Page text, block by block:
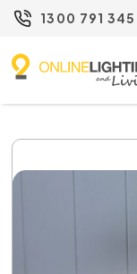
1300 791 345